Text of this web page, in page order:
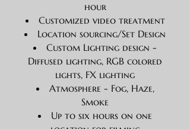
hour
Customized video treatment
Location sourcing/Set Design
Custom Lighting design -
Diffused lighting, RGB colored
lights, FX lighting
Atmosphere - Fog, Haze,
Smoke
Up to six hours on one